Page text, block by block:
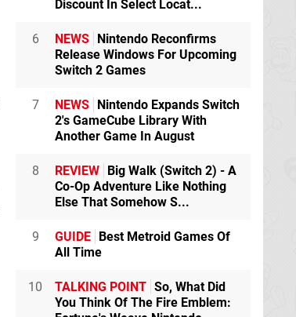
The Forgotten Well
Journey Switch
Red Colony 2
Risk System
Discount In Select Locat...
6 NEWS Nintendo Reconfirms
Release Windows For Upcoming
Switch 2 Games
7 NEWS Nintendo Expands Switch
2's GameCube Library With
Another Game In August
8 REVIEW Big Walk (Switch 2) - A
Co-Op Adventure Like Nothing
Else That Somehow S...
9 GUIDE Best Metroid Games Of
All Time
10 TALKING POINT So, What Did
You Think Of The Fire Emblem: